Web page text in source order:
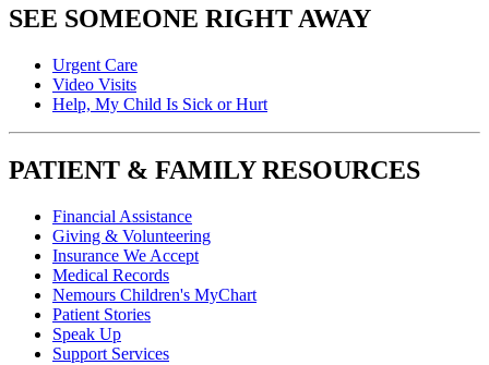
SEE SOMEONE RIGHT AWAY
Urgent Care
Video Visits
Help, My Child Is Sick or Hurt
PATIENT & FAMILY RESOURCES
Financial Assistance
Giving & Volunteering
Insurance We Accept
Medical Records
Nemours Children's MyChart
Patient Stories
Speak Up
Support Services